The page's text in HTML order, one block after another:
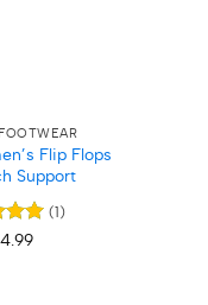
Flip Flops
Support
5
(1)